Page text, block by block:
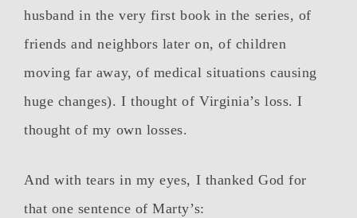
husband in the very first book in the series, of
friends and neighbors later on, of children
moving far away, of medical situations causing
huge changes). I thought of Virginia’s loss. I
thought of my own losses.
And with tears in my eyes, I thanked God for
that one sentence of Marty’s: